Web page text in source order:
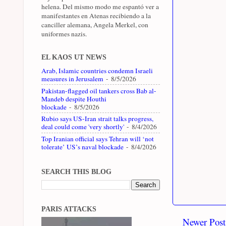
Newer Post
helena. Del mismo modo me espantó ver a
manifestantes en Atenas recibiendo a la
canciller alemana, Angela Merkel, con
uniformes nazis.
EL KAOS UT NEWS
Arab, Islamic countries condemn Israeli
measures in Jerusalem - 8/5/2026
Pakistan-flagged oil tankers cross Bab al-
Mandeb despite Houthi
blockade - 8/5/2026
Rubio says US-Iran strait talks progress,
deal could come 'very shortly' - 8/4/2026
Top Iranian official says Tehran will ‘not
tolerate’ US’s naval blockade - 8/4/2026
SEARCH THIS BLOG
PARIS ATTACKS